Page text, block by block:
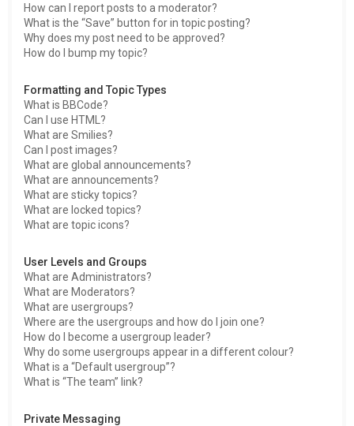
How can I report posts to a moderator?
What is the “Save” button for in topic posting?
Why does my post need to be approved?
How do I bump my topic?
Formatting and Topic Types
What is BBCode?
Can I use HTML?
What are Smilies?
Can I post images?
What are global announcements?
What are announcements?
What are sticky topics?
What are locked topics?
What are topic icons?
User Levels and Groups
What are Administrators?
What are Moderators?
What are usergroups?
Where are the usergroups and how do I join one?
How do I become a usergroup leader?
Why do some usergroups appear in a different colour?
What is a “Default usergroup”?
What is “The team” link?
Private Messaging